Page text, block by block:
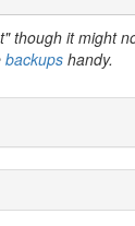
though it might
backupshandy.